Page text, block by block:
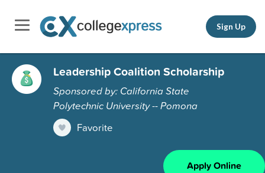
Sign Up
Leadership Coalition Scholarship
Sponsored by: California State
Polytechnic University -- Pomona
Favorite
Apply Online